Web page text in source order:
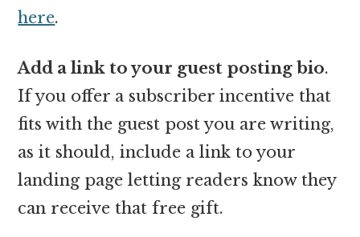
here.
Add a link to your guest posting bio.
If you offer a subscriber incentive that
fits with the guest post you are writing,
as it should, include a link to your
landing page letting readers know they
can receive that free gift.